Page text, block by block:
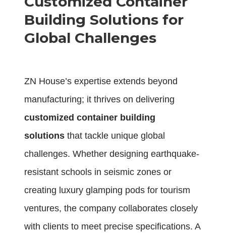
Building Solutions for
Global Challenges
ZN House’s expertise extends beyond
manufacturing; it thrives on delivering
customized container building
solutions that tackle unique global
challenges. Whether designing earthquake-
resistant schools in seismic zones or
creating luxury glamping pods for tourism
ventures, the company collaborates closely
with clients to meet precise specifications. A